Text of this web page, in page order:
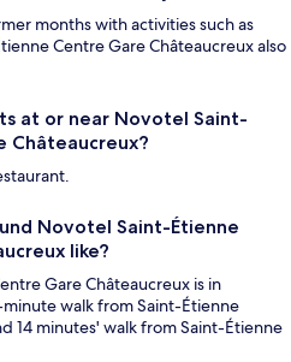
months with activities such as
Centre Gare Châteaucreux also
at or near Novotel Saint-
Châteaucreux?
Novotel Saint-Étienne
like?
Gare Châteaucreux is in
walk from Saint-Étienne
14 minutes' walk from Saint-Étienne